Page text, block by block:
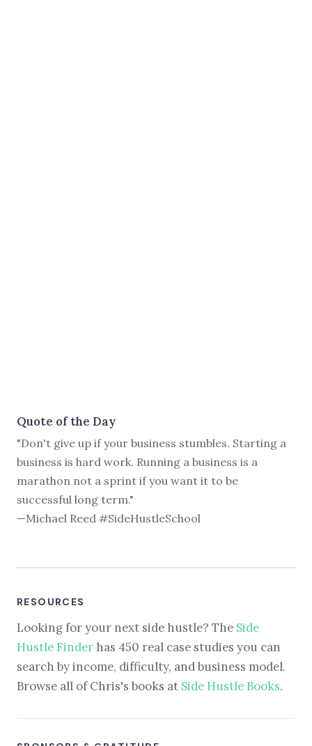
Quote of the Day
"Don't give up if your business stumbles. Starting a
business is hard work. Running a business is a
marathon not a sprint if you want it to be
successful long term."
—Michael Reed #SideHustleSchool
RESOURCES
Looking for your next side hustle? The Side
Hustle Finder has 450 real case studies you can
search by income, difficulty, and business model.
Browse all of Chris's books at Side Hustle Books.